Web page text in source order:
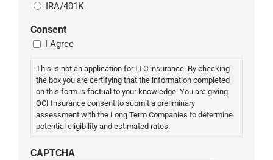
IRA/401K
Consent
I Agree
This is not an application for LTC insurance. By checking
the box you are certifying that the information completed
on this form is factual to your knowledge. You are giving
OCI Insurance consent to submit a preliminary
assessment with the Long Term Companies to determine
potential eligibility and estimated rates.
CAPTCHA